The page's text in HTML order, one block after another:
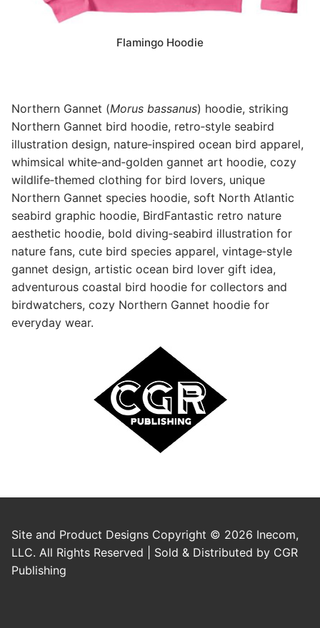
Flamingo Hoodie
Northern Gannet (Morus bassanus) hoodie, striking
Northern Gannet bird hoodie, retro‑style seabird
illustration design, nature‑inspired ocean bird apparel,
whimsical white‑and‑golden gannet art hoodie, cozy
wildlife‑themed clothing for bird lovers, unique
Northern Gannet species hoodie, soft North Atlantic
seabird graphic hoodie, BirdFantastic retro nature
aesthetic hoodie, bold diving‑seabird illustration for
nature fans, cute bird species apparel, vintage‑style
gannet design, artistic ocean bird lover gift idea,
adventurous coastal bird hoodie for collectors and
birdwatchers, cozy Northern Gannet hoodie for
everyday wear.
Site and Product Designs Copyright © 2026 Inecom,
LLC. All Rights Reserved | Sold & Distributed by CGR
Publishing